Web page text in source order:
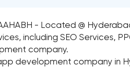
- Located @
including SEO Services,
company.
development company in